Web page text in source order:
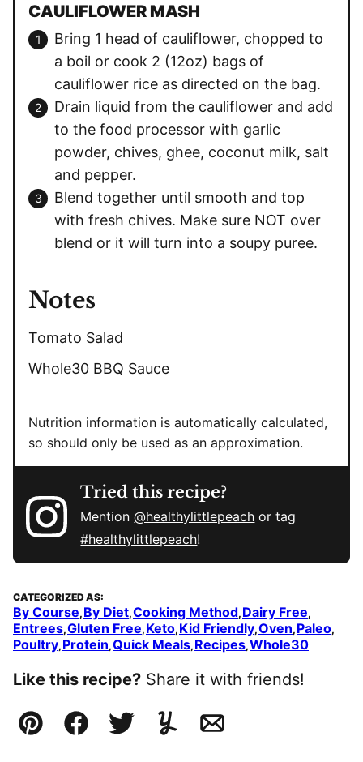
CAULIFLOWER MASH
Bring 1 head of cauliflower, chopped to
a boil or cook 2 (12oz) bags of
cauliflower rice as directed on the bag.
Drain liquid from the cauliflower and add
to the food processor with garlic
powder, chives, ghee, coconut milk, salt
and pepper.
Blend together until smooth and top
with fresh chives. Make sure NOT over
blend or it will turn into a soupy puree.
Notes
Tomato Salad
Whole30 BBQ Sauce
Nutrition information is automatically calculated,
so should only be used as an approximation.
Tried this recipe?
Mention@healthylittlepeach or tag
#healthylittlepeach!
CATEGORIZED AS:
By Course, By Diet,Cooking Method, Dairy Free,
Entrees,Gluten Free, Keto, Kid Friendly,Oven, Paleo,
Poultry, Protein,Quick Meals, Recipes,Whole30
Like this recipe? Share it with friends!
Pin FacebookTweetYummlyEmail